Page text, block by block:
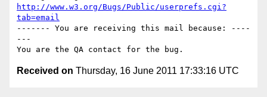
http://www.w3.org/Bugs/Public/userprefs.cgi?
tab=email
------- You are receiving this mail because: ----
---
Received on Thursday, 16 June 2011 17:33:16 UTC